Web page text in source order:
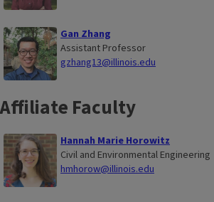
Gan Zhang
Assistant Professor
gzhang13@illinois.edu
Affiliate Faculty
Hannah Marie Horowitz
Civil and Environmental Engineering
hmhorow@illinois.edu